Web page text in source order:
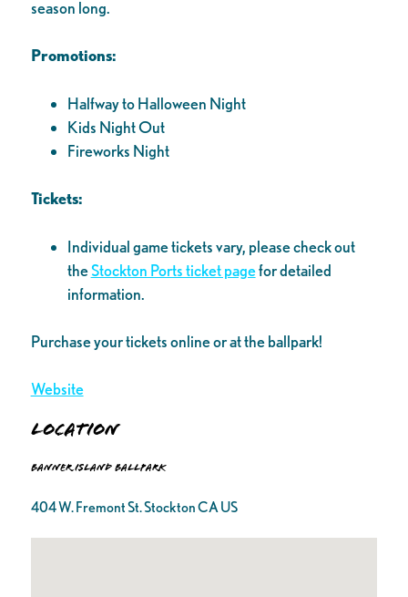
season long.
Promotions:
Halfway to Halloween Night
Kids Night Out
Fireworks Night
Tickets:
Individual game tickets vary, please check out
theStockton Ports ticket pagefor detailed
information.
Purchase your tickets online or at the ballpark!
Website
Location
Banner Island Ballpark
404 W. Fremont St. Stockton CA US